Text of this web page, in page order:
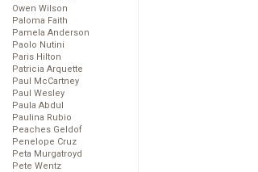
Owen Wilson
Paloma Faith
Pamela Anderson
Paolo Nutini
Paris Hilton
Patricia Arquette
Paul McCartney
Paul Wesley
Paula Abdul
Paulina Rubio
Peaches Geldof
Penelope Cruz
Peta Murgatroyd
Pete Wentz